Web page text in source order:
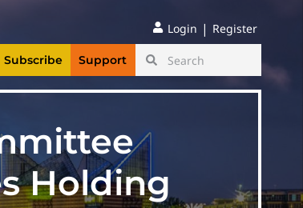
Login | Register
Subscribe Support
Holding